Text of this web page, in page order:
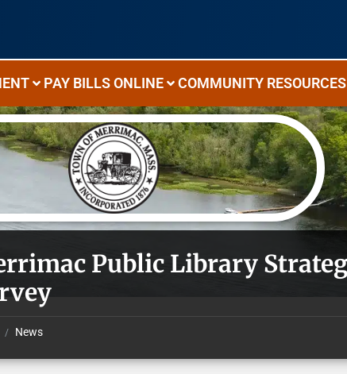
PAY BILLS ONLINE COMMUNITY RESOURCES
Public Library
/ News